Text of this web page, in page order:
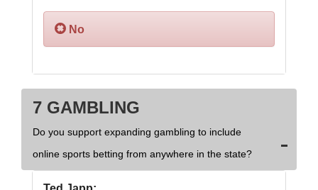
No
7 GAMBLING
Do you support expanding gambling to include
online sports betting from anywhere in the state?